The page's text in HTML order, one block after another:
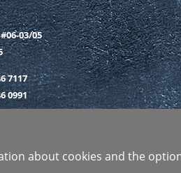
03/05
7117
0991
about cookies and the